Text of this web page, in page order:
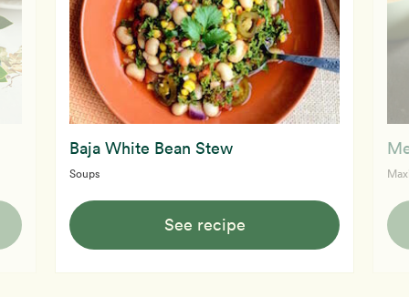
Baja White Bean Stew
Soups
See recipe